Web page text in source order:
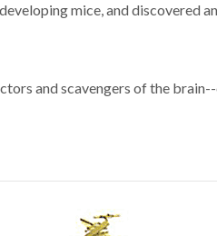
mice, and discovered
and scavengers of the